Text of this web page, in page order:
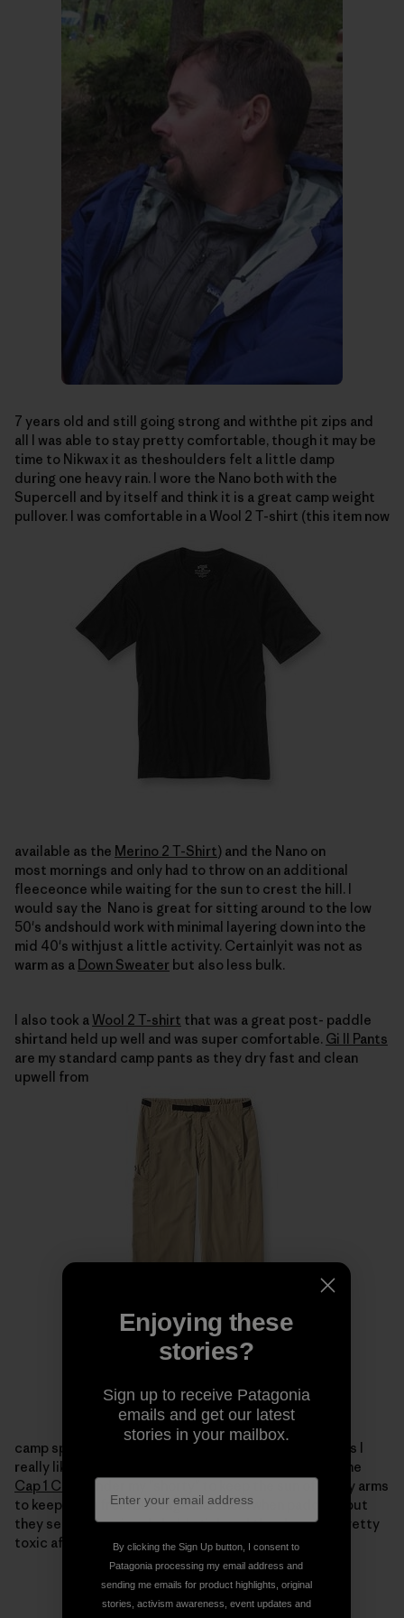
7 years old and still going strong and withthe pit zips and
all I was able to stay pretty comfortable, though it may be
time to Nikwax it as theshoulders felt a little damp
during one heavy rain. I wore the Nano both with the
Supercell and by itself and think it is a great camp weight
pullover. I was comfortable in aWool 2 T-shirt (this item now
available as the Merino 2 T-Shirt) and the Nano on
most mornings and only had to throw on an additional
fleeceonce while waiting for the sun to crest the hill. I
would say the Nano is great for sitting around to the low
50's andshould work with minimal layering down into the
mid 40's withjust a little activity. Certainlyit was not as
warm as a Down Sweater but also less bulk.
I also took aWool 2 T-shirt that was a great post- paddle
shirtand held up well and was super comfortable. Gi II Pants
are my standard camp pants as they dry fast and clean
upwell from
camp spills. Capilene 1
tops to paddle in as I
really like them under my dry tops.
Ihave been using the
Cap 1 Crew
under my "shorty" to keep the sun offof my arms
to keep them from burning.I like them when paddling but
they seem to seriously hold stink and they become pretty
toxic after a few days.
Enjoying these
stories?
Sign up to receive Patagonia
emails and get our latest
stories in your mailbox.
By clicking the Sign Up button, I consent to
Patagonia processing my email address and
sending me emails for product highlights, original
stories, activism awareness, event updates and